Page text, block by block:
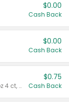
$0.00
Cash Back
$0.00
Cash Back
Valid on cinnamon applesauce 3.2 oz 4 ct, applesauce 3.2 oz 4 ct, no sugar added applesauce 3.2 oz 4 ct, or fruit smoothie mixed berry 4.2 oz 4 ct.
$0.75
Cash Back